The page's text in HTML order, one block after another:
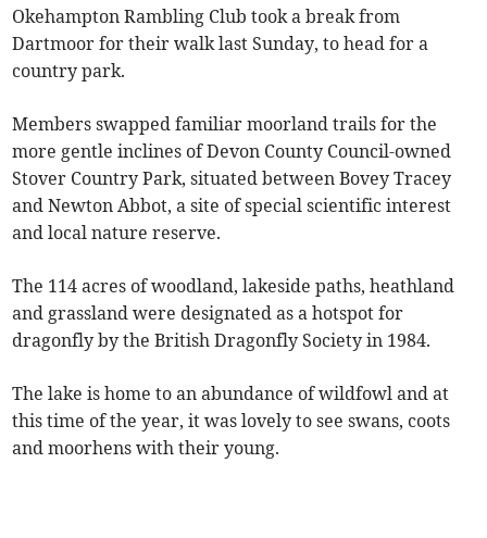
Okehampton Rambling Club took a break from
Dartmoor for their walk last Sunday, to head for a
country park.
Members swapped familiar moorland trails for the
more gentle inclines of Devon County Council-owned
Stover Country Park, situated between Bovey Tracey
and Newton Abbot, a site of special scientific interest
and local nature reserve.
The 114 acres of woodland, lakeside paths, heathland
and grassland were designated as a hotspot for
dragonfly by the British Dragonfly Society in 1984.
The lake is home to an abundance of wildfowl and at
this time of the year, it was lovely to see swans, coots
and moorhens with their young.